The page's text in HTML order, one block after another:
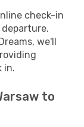
check-in
we'll
in.
to